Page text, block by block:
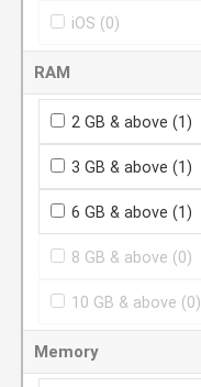
iOS (0)
RAM
2 GB & above (1)
3 GB & above (1)
6 GB & above (1)
8 GB & above (0)
10 GB & above (0)
Memory